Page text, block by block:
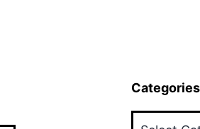
Categories